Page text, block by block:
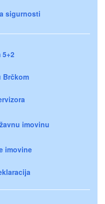
sigurnosti
5+2
Brčkom
imovinu
imovine